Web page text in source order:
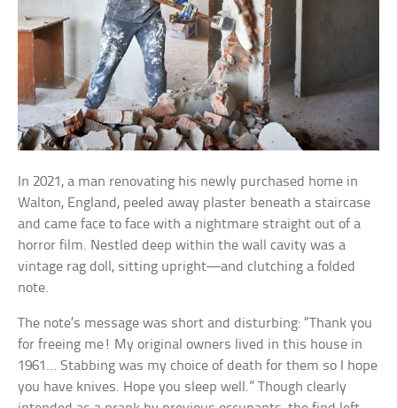
In 2021, a man renovating his newly purchased home in
Walton, England, peeled away plaster beneath a staircase
and came face to face with a nightmare straight out of a
horror film. Nestled deep within the wall cavity was a
vintage rag doll, sitting upright—and clutching a folded
note.
The note’s message was short and disturbing: “Thank you
for freeing me! My original owners lived in this house in
1961… Stabbing was my choice of death for them so I hope
you have knives. Hope you sleep well.” Though clearly